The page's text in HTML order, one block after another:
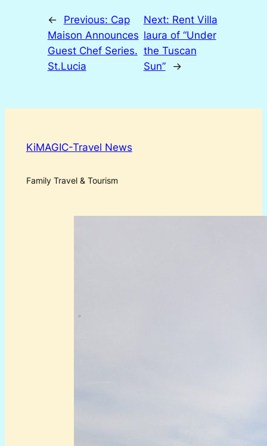
← Previous: Cap
Maison Announces
Guest Chef Series.
St.Lucia
Next: Rent Villa
laura of “Under
the Tuscan
Sun”
→
KiMAGIC-Travel News
Family Travel & Tourism